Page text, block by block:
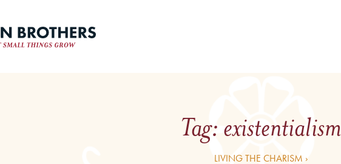
Tag: existentialism
LIVING THE CHARISM ›